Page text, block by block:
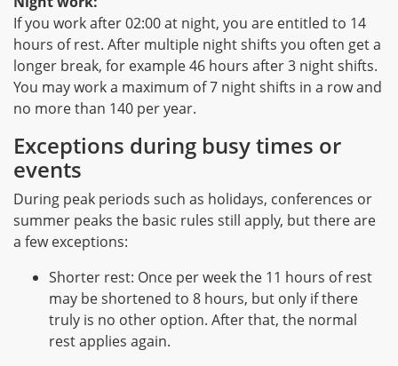
If you work after 02:00 at night, you are entitled to 14
hours of rest. After multiple night shifts you often get a
longer break, for example 46 hours after 3 night shifts.
You may work a maximum of 7 night shifts in a row and
no more than 140 per year.
Exceptions during busy times or
events
During peak periods such as holidays, conferences or
summer peaks the basic rules still apply, but there are
a few exceptions:
Shorter rest: Once per week the 11 hours of rest
may be shortened to 8 hours, but only if there
truly is no other option. After that, the normal
rest applies again.